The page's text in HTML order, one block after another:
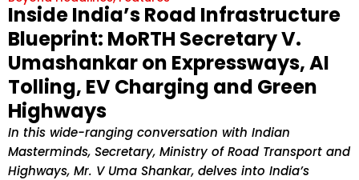
Inside India’s Road Infrastructure
Blueprint: MoRTH Secretary V.
Umashankar on Expressways, AI
Tolling, EV Charging and Green
Highways
In this wide-ranging conversation with Indian
Masterminds, Secretary, Ministry of Road Transport and
Highways, Mr. V Uma Shankar, delves into India’s